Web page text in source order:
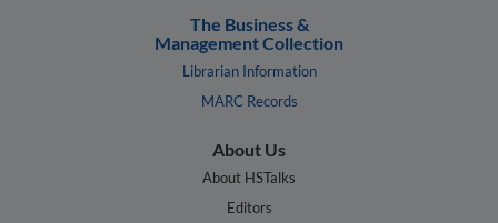
The Business &
Management Collection
Librarian Information
MARC Records
About Us
About HSTalks
Editors